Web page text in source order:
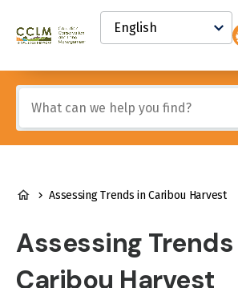
content
Canadian
and
Land
Management
Knowledge
Network
Select
your
language
any
of
these
BREADCRUMB
Assessing Trends in Caribou Harvest
Assessing
Caribou Harvest